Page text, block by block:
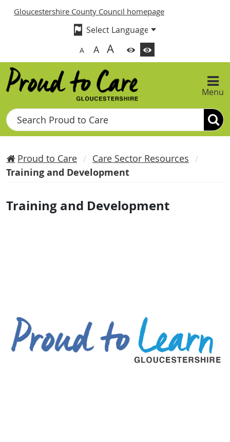
Gloucestershire County Council homepage
A A A
Menu
Search
Proud to Care
Care Sector Resources
Training and Development
Training and Development